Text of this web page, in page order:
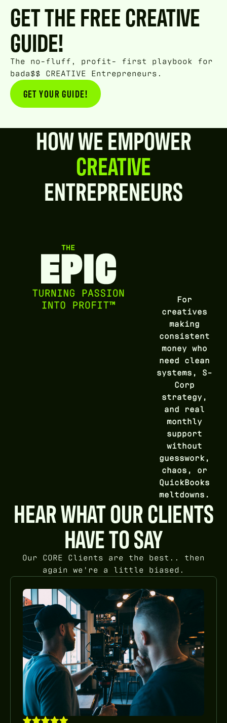
GET THE FREE CREATIVE
GUIDE!
The no-fluff, profit- first playbook for
bada$$ CREATIVE Entrepreneurs.
GET YOUR GUIDE!
GET YOUR GUIDE!
HOW WE EMPOWER
CREATIVE
ENTREPRENEURS
For
creatives
making
consistent
money who
need clean
systems, S-
Corp
strategy,
and real
monthly
support
without
guesswork,
chaos, or
QuickBooks
meltdowns.
HEAR WHAT OUR CLIENTS
HAVE TO SAY
Our CORE Clients are the best.. then
again we're a little biased.